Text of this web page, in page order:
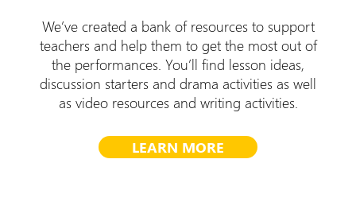
We’ve created a bank of resources to support
teachers and help them to get the most out of
the performances. You’ll find lesson ideas,
discussion starters and drama activities as well
as video resources and writing activities.
LEARN MORE